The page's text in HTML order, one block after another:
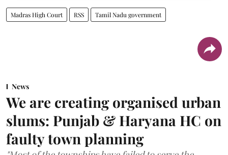
Madras High Court RSS Tamil Nadu government
News
We are creating organised urban
slums: Punjab & Haryana HC on
faulty town planning